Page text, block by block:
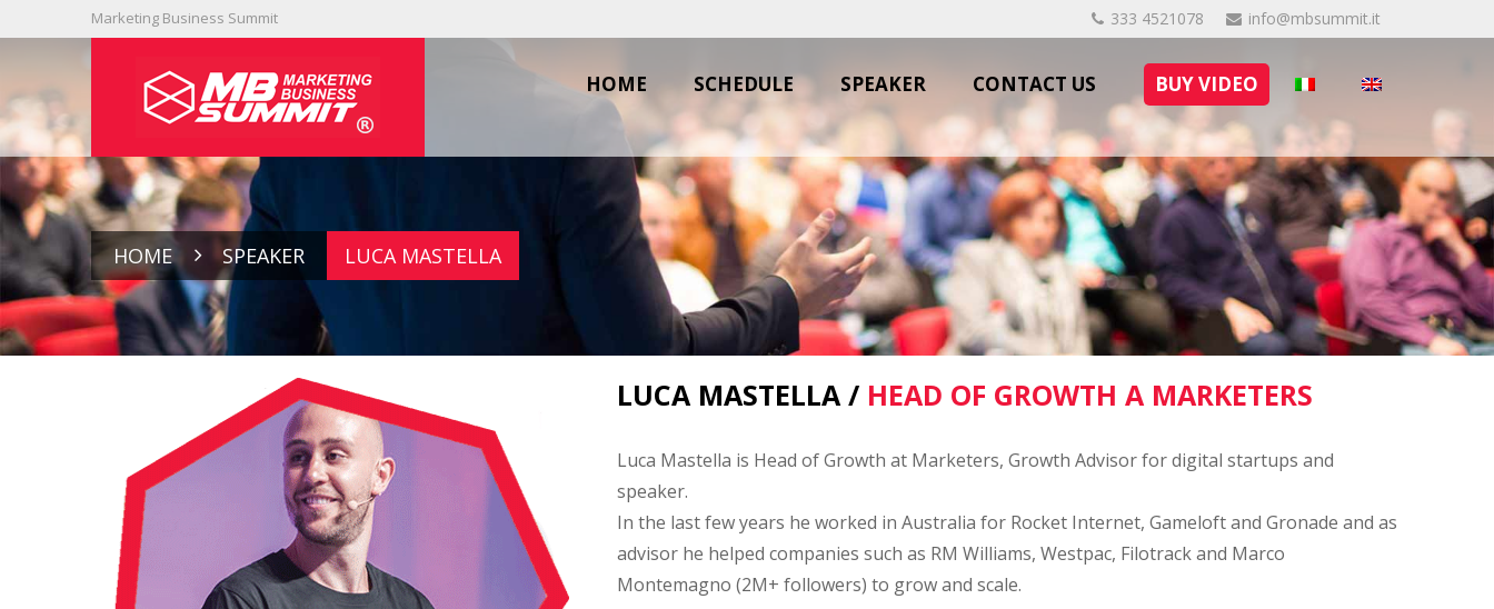
Marketing Business Summit 333 4521078 info@mbsummit.it
HOME SCHEDULE SPEAKER CONTACT US BUY VIDEO
HOME SPEAKER LUCA MASTELLA
LUCA MASTELLA / HEAD OF GROWTH A MARKETERS
Luca Mastella is Head of Growth at Marketers, Growth Advisor for digital startups and
speaker.
In the last few years he worked in Australia for Rocket Internet, Gameloft and Gronade and as
advisor he helped companies such as RM Williams, Westpac, Filotrack and Marco
Montemagno (2M+ followers) to grow and scale.